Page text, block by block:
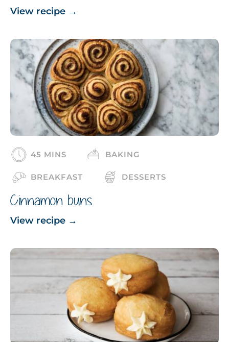
View recipe →
45 MINS BAKING
BREAKFAST DESSERTS
Cinnamon buns
View recipe →